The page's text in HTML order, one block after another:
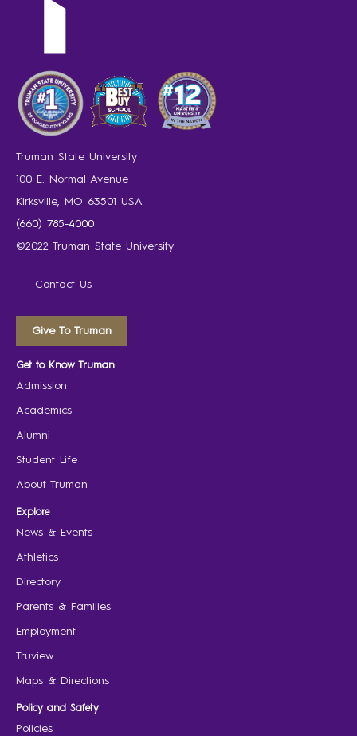
Truman State University
100 E. Normal Avenue
Kirksville, MO 63501 USA
(660) 785-4000
©2022 Truman State University
Contact Us
Give To Truman
Get to Know Truman
Admission
Academics
Alumni
Student Life
About Truman
Explore
News & Events
Athletics
Directory
Parents & Families
Employment
Truview
Maps & Directions
Policy and Safety
Policies